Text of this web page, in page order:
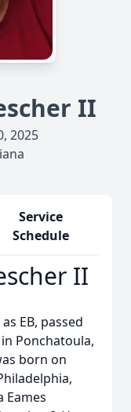
II
2025
Service
Schedule
II
EB, passed
in Ponchatoula,
born on
Eames